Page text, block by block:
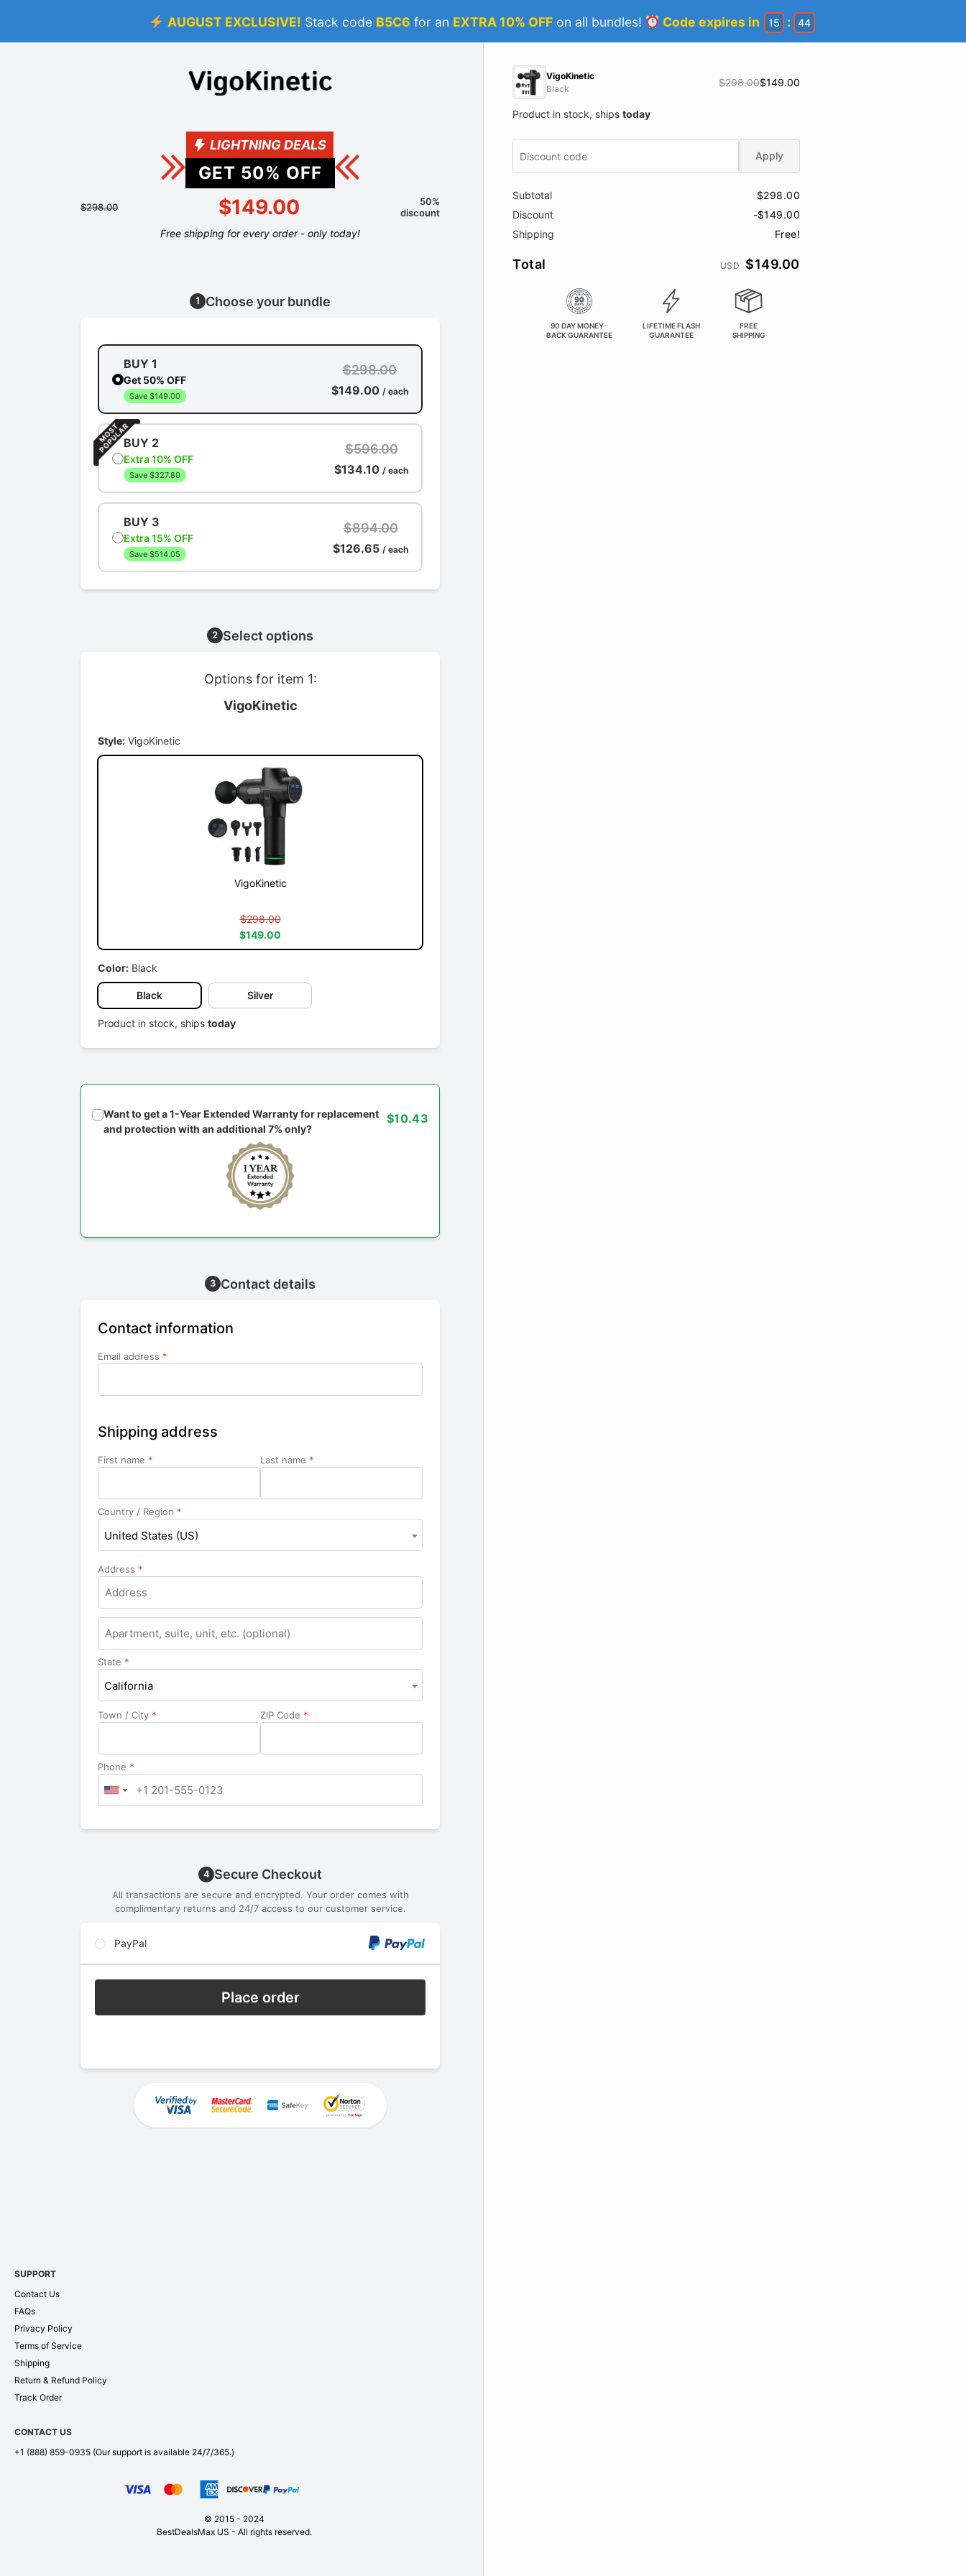
AUGUST EXCLUSIVE! Stack code B5C6 for an EXTRA 10% OFFon all bundles! Code expires in 15 : 44
LIGHTNING DEALS
GET 50% OFF
$298.00 $149.00
50%
discount
Free shipping for every order - only today!
1 Choose your bundle
BUY 1
Get 50% OFF
Save $149.00
$298.00
$149.00 / each
BUY 2
Extra 10% OFF
Save $327.80
$596.00
$134.10 / each
BUY 3
Extra 15% OFF
Save $514.05
$894.00
$126.65 / each
2 Select options
Options for item 1:
VigoKinetic
Style: VigoKinetic
VigoKinetic
$298.00
$149.00
Color: Black
Black Silver
Product in stock, ships today
Want to get a 1-Year Extended Warranty for replacement
and protection with an additional 7% only?
$10.43
3 Contact details
Contact information
Email address *
Shipping address
First name * Last name *
Country / Region *
United States (US)
Address *
suite,
unit,
etc.
State *
California
Town / City * ZIP Code *
Phone *
4 Secure Checkout
All transactions are secure and encrypted. Your order comes with
complimentary returns and 24/7 access to our customer service.
PayPal
Place order
SUPPORT
Contact Us
FAQs
Privacy Policy
Terms of Service
Shipping
Return & Refund Policy
Track Order
CONTACT US
+1 (888) 859-0935 (Our support is available 24/7/365.)
© 2015 - 2024
BestDealsMax US - All rights reserved.
VigoKinetic
Black
$298.00$149.00
Product in stock, ships today
Apply
Subtotal
$298.00
Discount
-$149.00
Shipping
Free!
Total USD $149.00
90 DAY MONEY-
BACK GUARANTEE
LIFETIME FLASH
GUARANTEE
FREE
SHIPPING